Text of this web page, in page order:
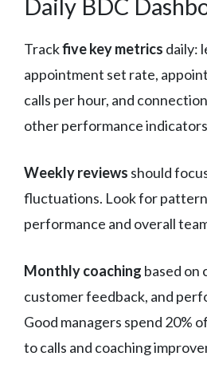
Daily BDC
Trackfive key metrics daily:
appointment set rate,
calls per hour, and
other performance
Weekly reviews should
fluctuations. Look for
performance and overall
Monthly coaching based on
customer feedback, and
Good managers spend 20%
to calls and coaching